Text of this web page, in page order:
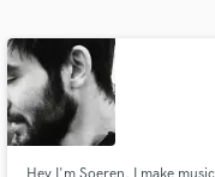
Contact pros
and receive